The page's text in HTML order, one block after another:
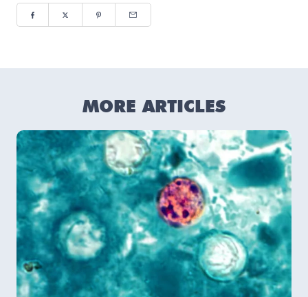
Share to Facebook (opens in new window)
Share to Twitter (opens in new window)
Share to Pinterest (opens in new window)
Share via Email (opens in new window)
MORE ARTICLES